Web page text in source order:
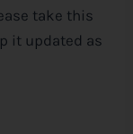
take this
it updated as